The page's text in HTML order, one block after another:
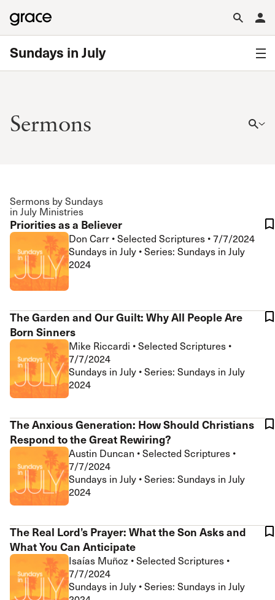
Sundays in July
Sermons
Sermons by Sundays
in July Ministries
Priorities as a Believer
Don Carr •Selected Scriptures •7/7/2024
Sundays in July • Series: Sundays in July
2024
The Garden and Our Guilt: Why All People Are
Born Sinners
Mike Riccardi •Selected Scriptures •
7/7/2024
Sundays in July • Series: Sundays in July
2024
The Anxious Generation: How Should Christians
Respond to the Great Rewiring?
Austin Duncan •Selected Scriptures •
7/7/2024
Sundays in July • Series: Sundays in July
2024
The Real Lord’s Prayer: What the Son Asks and
What You Can Anticipate
Isaías Muñoz •Selected Scriptures •
7/7/2024
Sundays in July • Series: Sundays in July